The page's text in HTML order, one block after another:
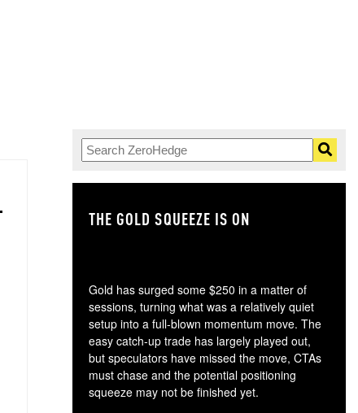
THE GOLD SQUEEZE IS ON
Gold has surged some $250 in a matter of
sessions, turning what was a relatively quiet
setup into a full-blown momentum move. The
easy catch-up trade has largely played out,
but speculators have missed the move, CTAs
must chase and the potential positioning
squeeze may not be finished yet.